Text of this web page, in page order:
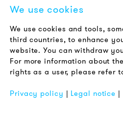
Terms & Conditions
Privacy Policy
Imprint
FAQ
We use cookies
We use cookies and tools,
third countries, to enhance
website. You can withdraw
For more information about
rights as a user, please refer
Privacy policy | Legal notice |